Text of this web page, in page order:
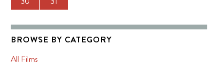
BROWSE BY CATEGORY
All Films